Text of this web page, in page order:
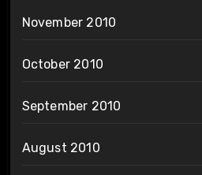
November 2010
October 2010
September 2010
August 2010